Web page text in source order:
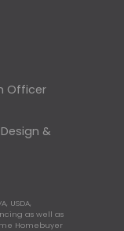
Officer
&
USDA,
as well as
Homebuyer